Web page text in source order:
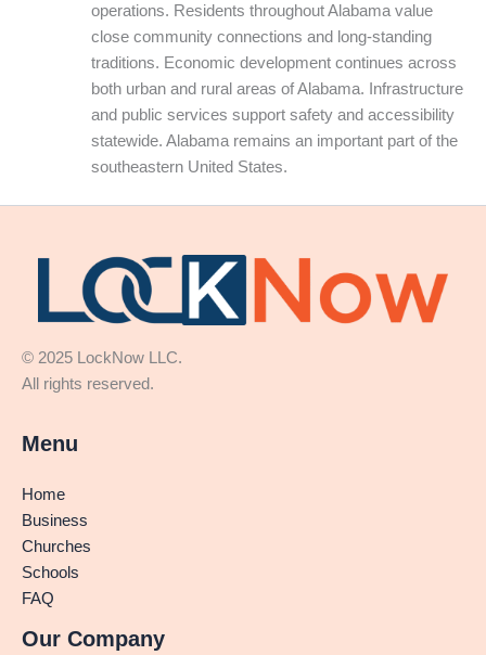
operations. Residents throughout Alabama value
close community connections and long-standing
traditions. Economic development continues across
both urban and rural areas of Alabama. Infrastructure
and public services support safety and accessibility
statewide. Alabama remains an important part of the
southeastern United States.
© 2025 LockNow LLC.
All rights reserved.
Menu
Home
Business
Churches
Schools
FAQ
Our Company